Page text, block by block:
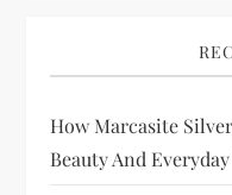
How Marcasite
Beauty And